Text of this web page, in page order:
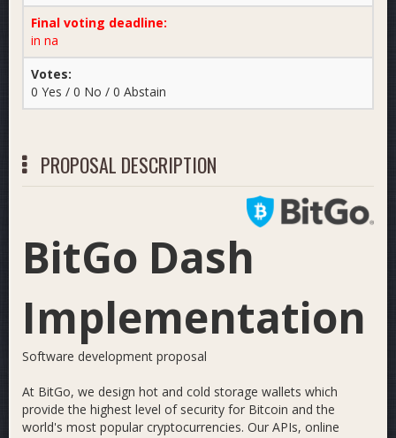
Final voting deadline:
in na
Votes:
0 Yes / 0 No / 0 Abstain
PROPOSAL DESCRIPTION
BitGo Dash
Implementation
Software development proposal
At BitGo, we design hot and cold storage wallets which
provide the highest level of security for Bitcoin and the
world's most popular cryptocurrencies. Our APIs, online